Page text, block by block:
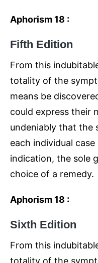
Aphorism 18 :
Fifth Edition
From this
totality of the
means be
could express their
undeniably that the
each individual
indication, the sole
choice of a remedy.
Aphorism 18 :
Sixth Edition
From this
totality of the